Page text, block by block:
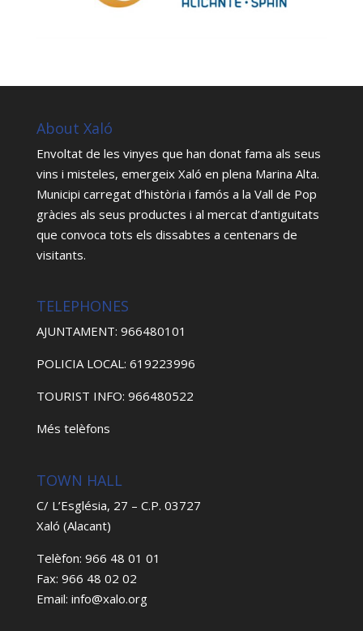
About Xaló
Envoltat de les vinyes que han donat fama als seus
vins i misteles, emergeix Xaló en plena Marina Alta.
Municipi carregat d’història i famós a la Vall de Pop
gràcies als seus productes i al mercat d’antiguitats
que convoca tots els dissabtes a centenars de
visitants.
TELEPHONES
AJUNTAMENT: 966480101
POLICIA LOCAL: 619223996
TOURIST INFO: 966480522
Més telèfons
TOWN HALL
C/ L’Església, 27 – C.P. 03727
Xaló (Alacant)
Telèfon: 966 48 01 01
Fax: 966 48 02 02
Email: info@xalo.org